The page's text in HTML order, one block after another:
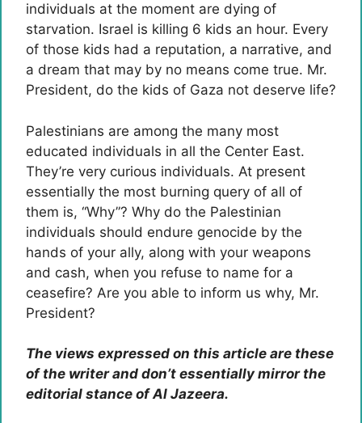
individuals at the moment are dying of
starvation. Israel is killing 6 kids an hour. Every
of those kids had a reputation, a narrative, and
a dream that may by no means come true. Mr.
President, do the kids of Gaza not deserve life?
Palestinians are among the many most
educated individuals in all the Center East.
They’re very curious individuals. At present
essentially the most burning query of all of
them is, “Why”? Why do the Palestinian
individuals should endure genocide by the
hands of your ally, along with your weapons
and cash, when you refuse to name for a
ceasefire? Are you able to inform us why, Mr.
President?
The views expressed on this article are these
of the writer and don’t essentially mirror the
editorial stance of Al Jazeera.